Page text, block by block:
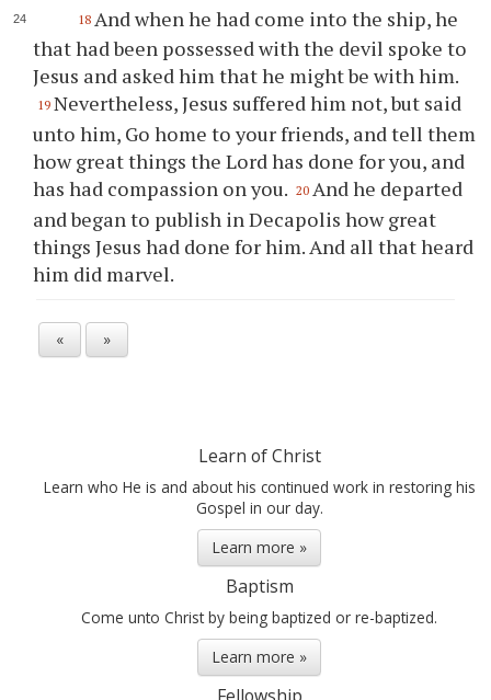
18 And when he had come into the ship, he
that had been possessed with the devil spoke to
Jesus and asked him that he might be with him.
19 Nevertheless, Jesus suffered him not, but said
unto him, Go home to your friends, and tell them
how great things the Lord has done for you, and
has had compassion on you. 20 And he departed
and began to publish in Decapolis how great
things Jesus had done for him. And all that heard
him did marvel.
« »
Learn of Christ
Learn who He is and about his continued work in restoring his
Gospel in our day.
Learn more »
Baptism
Come unto Christ by being baptized or re-baptized.
Learn more »
Fellowship